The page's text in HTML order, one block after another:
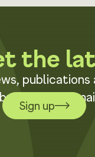
the
publications
joining our
Sign up